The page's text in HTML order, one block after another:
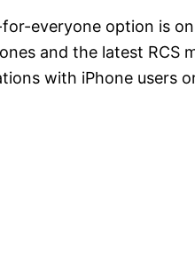
everyone option is
and the latest RCS
with iPhone users